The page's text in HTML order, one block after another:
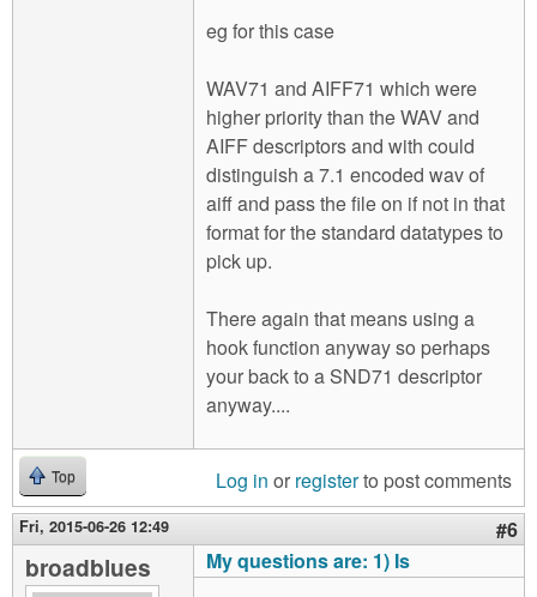
eg for this case
WAV71 and AIFF71 which were
higher priority than the WAV and
AIFF descriptors and with could
distinguish a 7.1 encoded wav of
aiff and pass the file on if not in that
format for the standard datatypes to
pick up.
There again that means using a
hook function anyway so perhaps
your back to a SND71 descriptor
anyway....
Top Log in or registerto post comments
Fri, 2015-06-26 12:49 #6
broadblues My questions are: 1) Is